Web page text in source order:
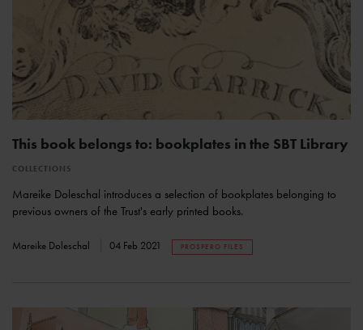
This book belongs to: bookplates in the SBT Library
COLLECTIONS
Mareike Doleschal introduces a selection of bookplates belonging to
previous owners of the Trust's early printed books.
Mareike Doleschal 04 Feb 2021 PROSPERO FILES